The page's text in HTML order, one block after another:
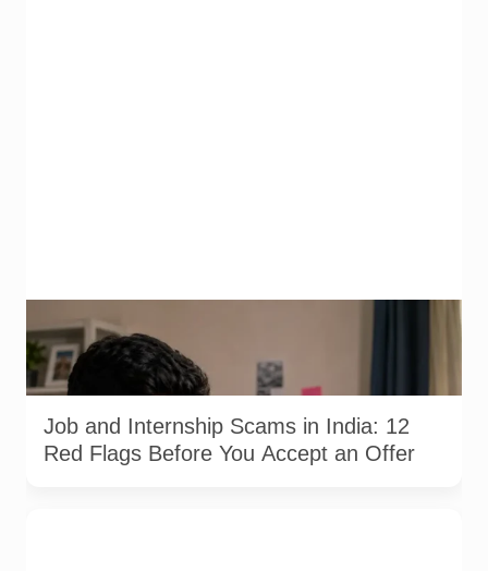
A jobseeker compares a recruitment message with an offer
letter before responding. Applicants should independently
verify the recruiter, employer, website and any payment
request. AI-generated representative image.
Job and Internship Scams in India: 12
Red Flags Before You Accept an Offer